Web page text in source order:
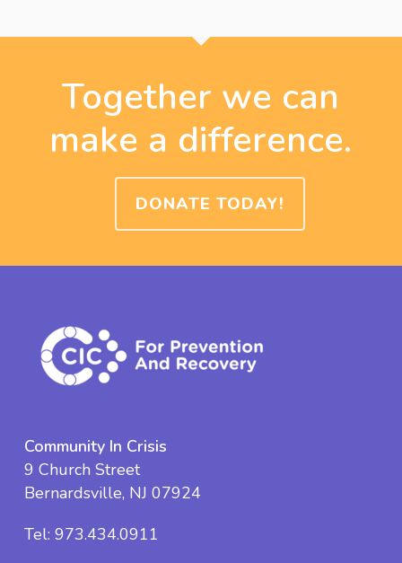
Together we can
make a difference.
DONATE TODAY!
Community In Crisis
9 Church Street
Bernardsville, NJ 07924
Tel: 973.434.0911